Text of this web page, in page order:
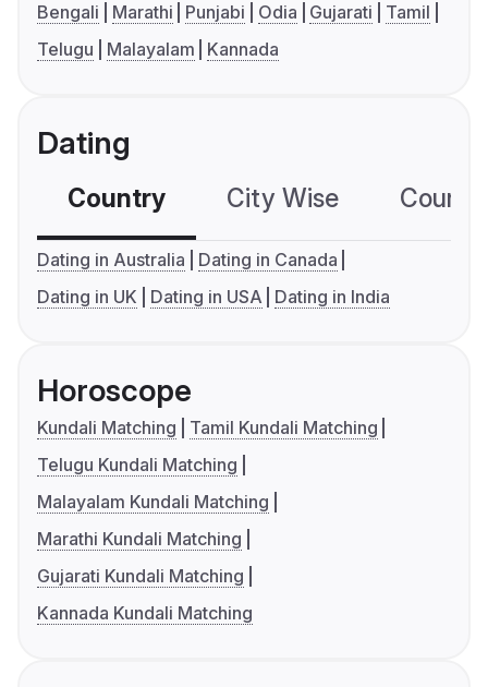
Bengali Marathi Punjabi Odia Gujarati
Tamil
Telugu
Malayalam Kannada
Dating
Country City Wise
Dating in Australia
Dating in Canada
Dating in UK
Dating in USA Dating in India
Horoscope
Kundali Matching
Tamil Kundali Matching
Telugu Kundali Matching
Malayalam Kundali Matching
Marathi Kundali Matching
Gujarati Kundali Matching
Kannada Kundali Matching